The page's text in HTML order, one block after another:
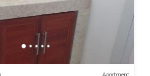
Apartment